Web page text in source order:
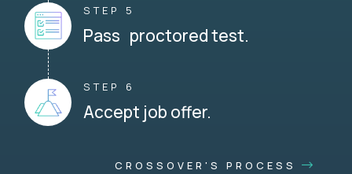
STEP 5
Pass proctored test.
STEP 6
Accept job offer.
CROSSOVER'S PROCESS